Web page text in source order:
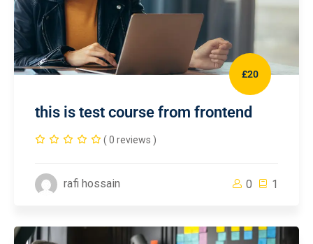
£20
this is test course from frontend
( 0 reviews )
rafi hossain 0 1